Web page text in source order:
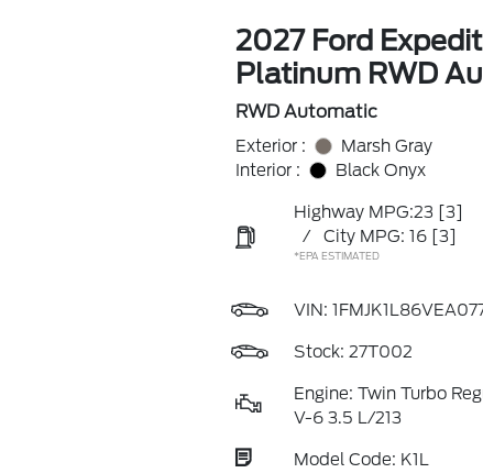
2027 Ford
Platinum RWD
RWD Automatic
Exterior :
Marsh Gray
Interior :
Black Onyx
Highway MPG:23 [3]
/
City MPG: 16 [3]
*EPA ESTIMATED
VIN:
Stock: 27T002
Engine: Twin Turbo
V-6 3.5 L/213
Model Code: K1L